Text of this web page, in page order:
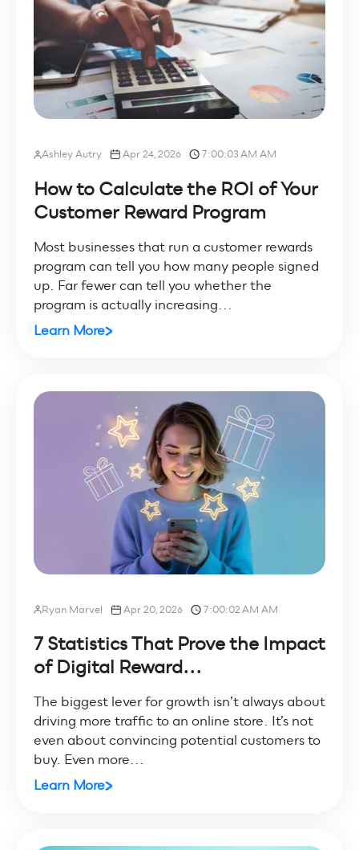
Ashley Autry Apr 24, 2026 7:00:03 AM AM
How to Calculate the ROI of Your
Customer Reward Program
Most businesses that run a customer rewards
program can tell you how many people signed
up. Far fewer can tell you whether the
program is actually increasing...
Learn More
Ryan Marvel Apr 20, 2026 7:00:02 AM AM
7 Statistics That Prove the Impact
of Digital Reward...
The biggest lever for growth isn’t always about
driving more traffic to an online store. It’s not
even about convincing potential customers to
buy. Even more...
Learn More